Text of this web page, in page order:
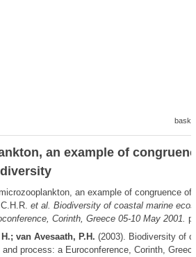
an example of
an example of congruence of
et al. Biodiversity of coastal marine
Corinth, Greece 05-10 May 2001.
van Avesaath, P.H. (2003). Biodiversity of
process: a Euroconference, Corinth,